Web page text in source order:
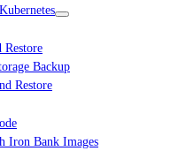
Restore
Backup
Restore
Iron Bank Images